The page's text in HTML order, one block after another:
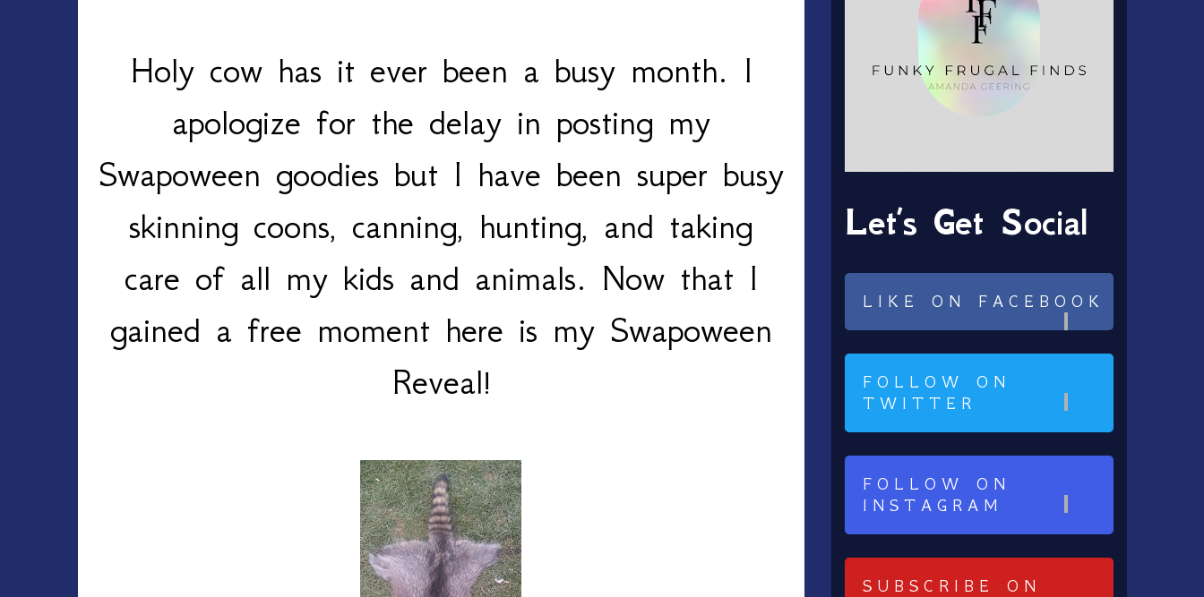
Holy cow has it ever been a busy month. I
apologize for the delay in posting my
Swapoween goodies but I have been super busy
skinning coons, canning, hunting, and taking
care of all my kids and animals. Now that I
gained a free moment here is my Swapoween
Reveal!
Let’s Get Social
LIKE ON FACEBOOK
FOLLOW ON
TWITTER
FOLLOW ON
INSTAGRAM
SUBSCRIBE ON